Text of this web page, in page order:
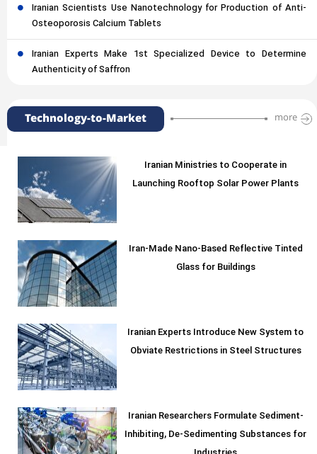
Iranian Scientists Use Nanotechnology for Production of Anti-
Osteoporosis Calcium Tablets
Iranian Experts Make 1st Specialized Device to Determine
Authenticity of Saffron
Technology-to-Market more
Iranian Ministries to Cooperate in
Launching Rooftop Solar Power Plants
Iran-Made Nano-Based Reflective Tinted
Glass for Buildings
Iranian Experts Introduce New System to
Obviate Restrictions in Steel Structures
Iranian Researchers Formulate Sediment-
Inhibiting, De-Sedimenting Substances for